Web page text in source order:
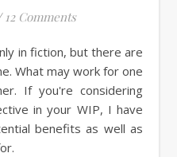
12 Comments
What may work for one
If you're considering
in your WIP, I have
benefits as well as